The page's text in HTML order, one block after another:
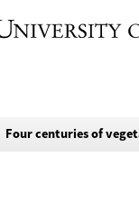
Four centuries of